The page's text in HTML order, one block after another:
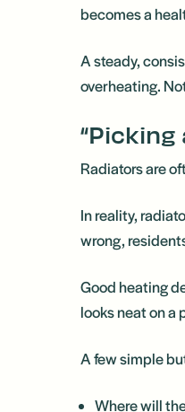
becomes a
A steady,
overheating.
“Picking
Radiators are
In reality,
wrong,
Good heating
looks neat on a
A few simple
Where will